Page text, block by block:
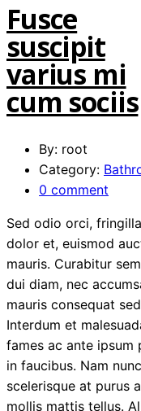
Fusce
suscipit
varius mi
cum sociis
By: root
Category:
0 comment
Sed odio orci,
dolor et, euismod
mauris. Curabitur
dui diam, nec
mauris consequat
Interdum et
fames ac ante ipsum
in faucibus. Nam
scelerisque at purus
mollis mattis tellus.